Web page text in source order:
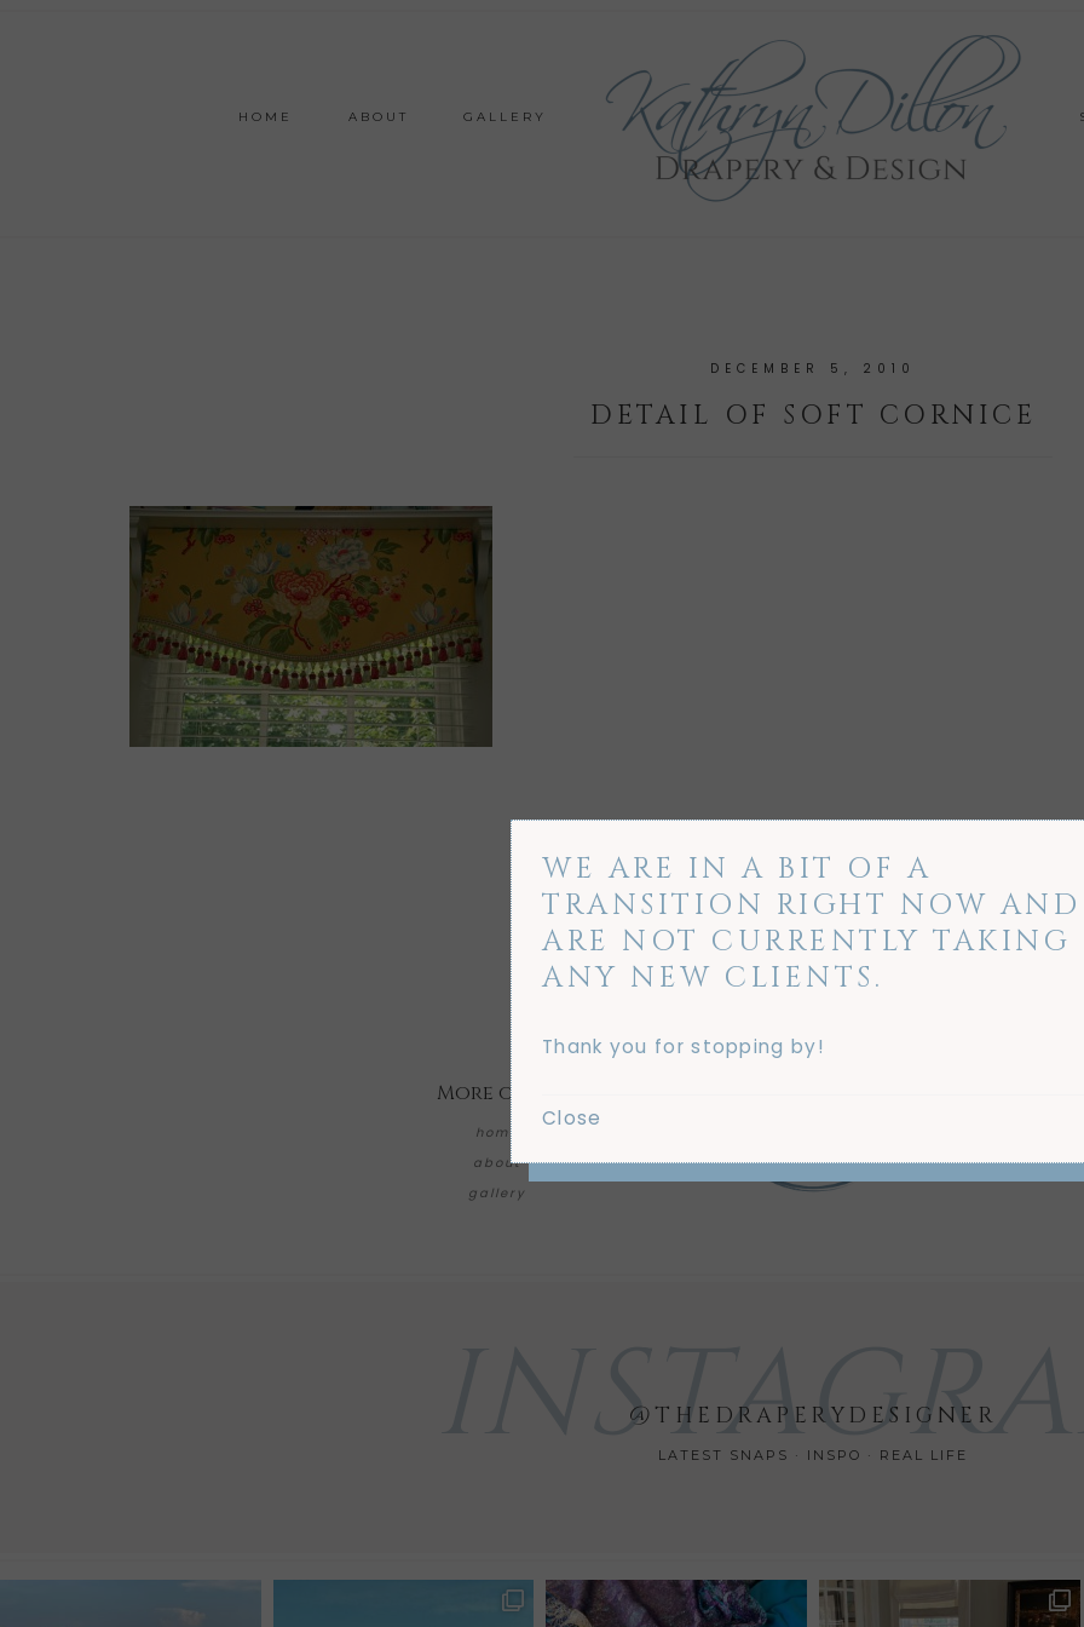
HOME ABOUT GALLERY
DECEMBER 5, 2010
DETAIL OF SOFT CORNICE
More on Us
home
about
gallery
@THEDRAPERYDESIGNER
LATEST SNAPS · INSPO · REAL LIFE
WE ARE IN A BIT OF A
TRANSITION RIGHT NOW AND
ARE NOT CURRENTLY TAKING
ANY NEW CLIENTS.
Thank you for stopping by!
Close